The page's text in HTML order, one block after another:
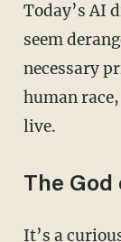
Today’s AI
seem
necessary
human
live.
The
It’s a curiously twisted copy of orthodox